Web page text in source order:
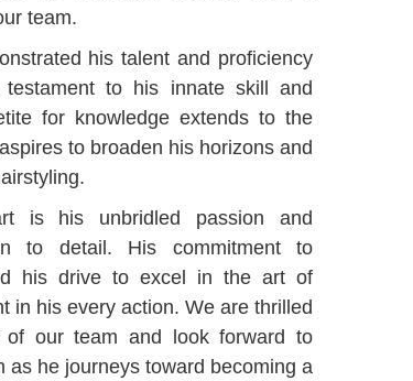
team.
his talent and proficiency
to his innate skill and
for knowledge extends to the
to broaden his horizons and
is his unbridled passion and
to detail. His commitment to
his drive to excel in the art of
in his every action. We are thrilled
our team and look forward to
as he journeys toward becoming a